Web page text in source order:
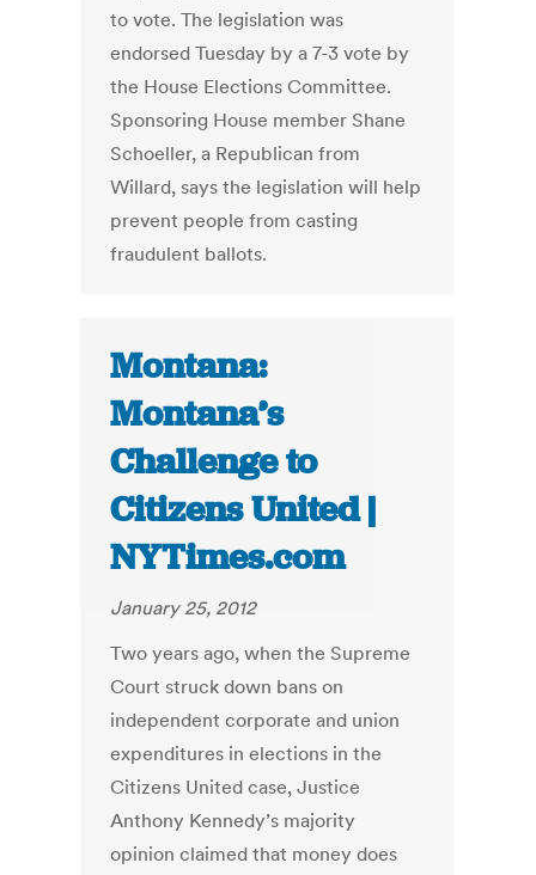
to vote. The legislation was
endorsed Tuesday by a 7-3 vote by
the House Elections Committee.
Sponsoring House member Shane
Schoeller, a Republican from
Willard, says the legislation will help
prevent people from casting
fraudulent ballots.
Montana:
Montana’s
Challenge to
Citizens United |
NYTimes.com
January 25, 2012
Two years ago, when the Supreme
Court struck down bans on
independent corporate and union
expenditures in elections in the
Citizens United case, Justice
Anthony Kennedy’s majority
opinion claimed that money does